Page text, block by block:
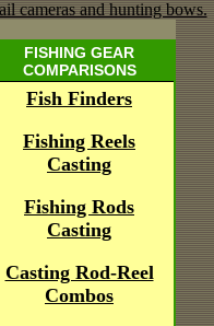
FISHING GEAR
COMPARISONS
Fish Finders
Fishing Reels
Casting
Fishing Rods
Casting
Casting Rod-Reel
Combos